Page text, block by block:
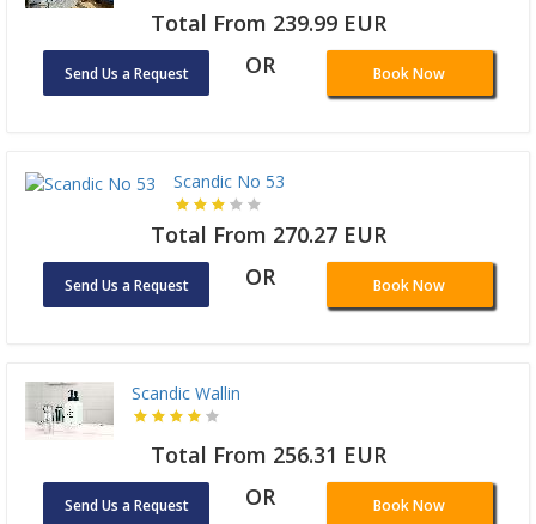
Total From 239.99 EUR
Send Us a Request OR Book Now
Scandic No 53
Total From 270.27 EUR
Send Us a Request OR Book Now
Scandic Wallin
Total From 256.31 EUR
Send Us a Request OR Book Now